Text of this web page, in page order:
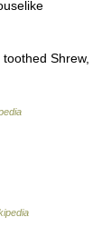
Shrew,